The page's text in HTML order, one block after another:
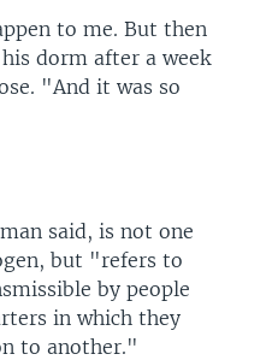
to me. But then
dorm after a week
"And it was so
said, is not one
but "refers to
by people
in which they
to another."